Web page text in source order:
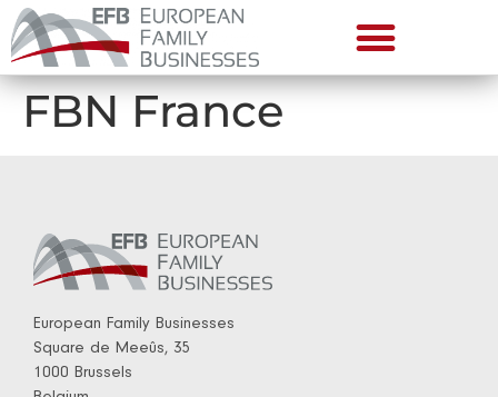
FBN France
European Family Businesses
Square de Meeûs, 35
1000 Brussels